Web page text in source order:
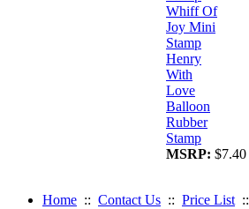
Whiff Of
Joy Mini
Stamp
Henry
With
Love
Balloon
Rubber
Stamp
MSRP: $7.40
Home :: Contact Us :: Price List ::